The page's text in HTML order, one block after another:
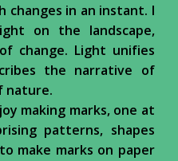
changes in an instant. I
on the landscape,
change. Light unifies
the narrative of
nature.
making marks, one at
patterns, shapes
make marks on paper